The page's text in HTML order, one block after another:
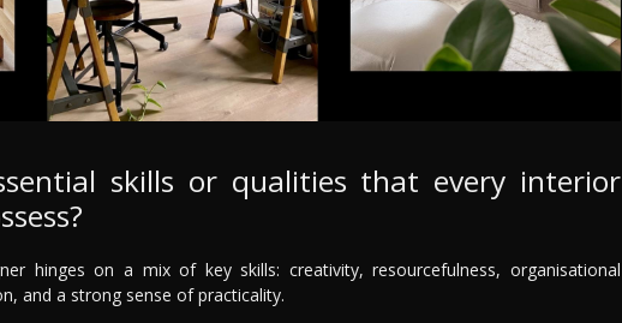
skills or qualities that every interior
hinges on a mix of key skills: creativity, resourcefulness, organisational
and a strong sense of practicality.